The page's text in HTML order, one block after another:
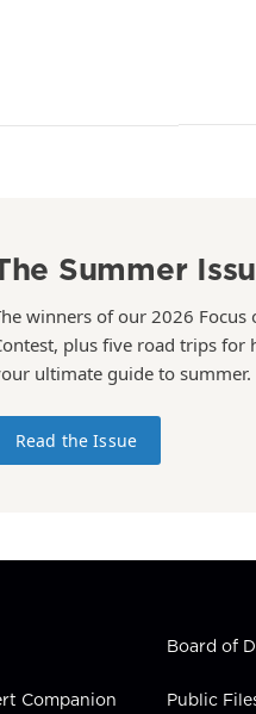
Summer
winners of our 2026 Focus
plus five road trips for
ultimate guide to summer.
Read the Issue
Companion
Board of
Public